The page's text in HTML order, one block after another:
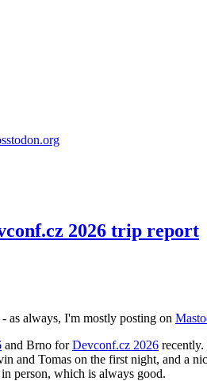
2026 trip report
as always, I'm mostly posting on
and Brno forDevconf.cz 2026
and Tomas on the first night, and a
person, which is always good.